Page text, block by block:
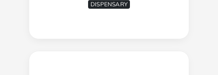
DISPENSARY